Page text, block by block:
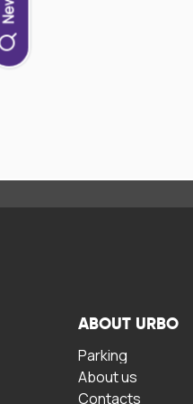
ABOUT URBO
Parking
About us
Contacts